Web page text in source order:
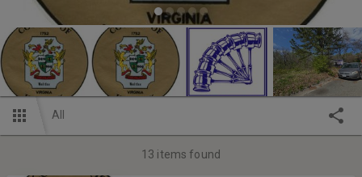
All
13 items found